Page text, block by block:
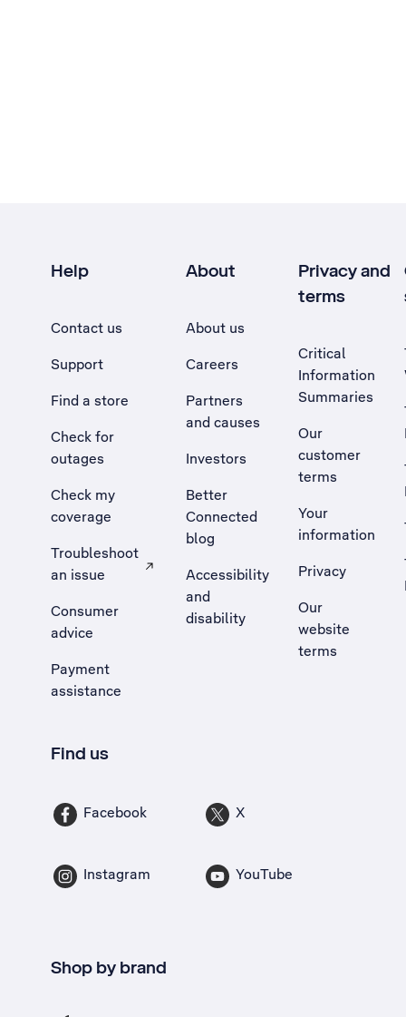
Help
Contact us
Support
Find a store
Check for
outages
Check my
coverage
Troubleshoot
an issue
, Opens external site in a new tab
Consumer
advice
Payment
assistance
About
About us
Careers
Partners
and causes
Investors
Better
Connected
blog
Accessibility
and
disability
Privacy and
terms
Critical
Information
Summaries
Our
customer
terms
Your
information
Privacy
Our
website
terms
Find us
Facebook X
Instagram YouTube
Shop by brand